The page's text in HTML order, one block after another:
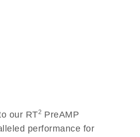
our RT2 PreAMP
performance for